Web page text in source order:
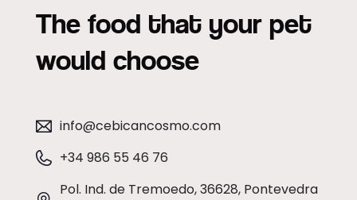
The food that your pet
would choose
info@cebicancosmo.com
+34 986 55 46 76
Pol. Ind. de Tremoedo, 36628, Pontevedra